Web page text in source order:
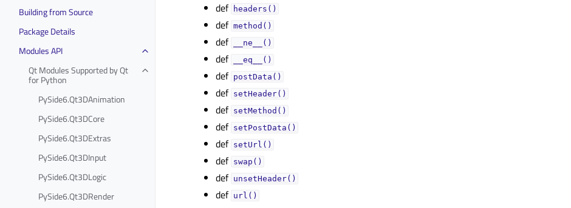
Building from Source
Package Details
Modules API
Qt Modules Supported by Qt
for Python
PySide6.Qt3DAnimation
PySide6.Qt3DCore
PySide6.Qt3DExtras
PySide6.Qt3DInput
PySide6.Qt3DLogic
PySide6.Qt3DRender
def headers()
def method()
def __ne__()
def __eq__()
def postData()
def setHeader()
def setMethod()
def setPostData()
def setUrl()
def swap()
def unsetHeader()
def url()